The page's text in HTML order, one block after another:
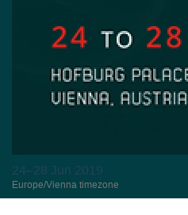
24–28 Jun 2019
Europe/Vienna timezone